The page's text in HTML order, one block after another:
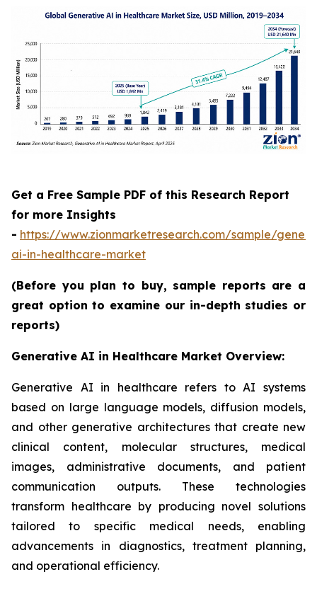
Get a Free Sample PDF of this Research Report
for more Insights
- https://www.zionmarketresearch.com/sample/
ai-in-healthcare-market
(Before you plan to buy, sample reports are a
great option to examine our in-depth studies or
reports)
Generative AI in Healthcare Market Overview:
Generative AI in healthcare refers to AI systems
based on large language models, diffusion models,
and other generative architectures that create new
clinical content, molecular structures, medical
images, administrative documents, and patient
communication outputs. These technologies
transform healthcare by producing novel solutions
tailored to specific medical needs, enabling
advancements in diagnostics, treatment planning,
and operational efficiency.